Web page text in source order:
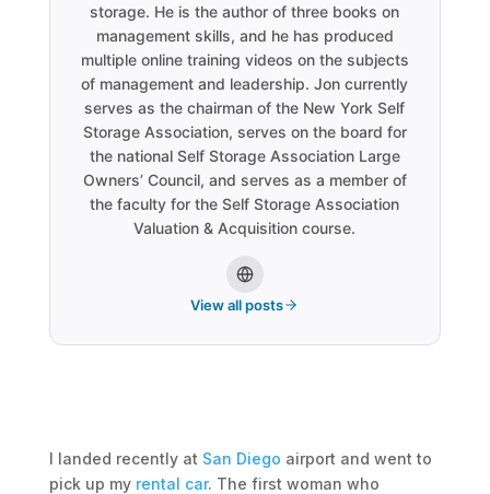
storage. He is the author of three books on
management skills, and he has produced
multiple online training videos on the subjects
of management and leadership. Jon currently
serves as the chairman of the New York Self
Storage Association, serves on the board for
the national Self Storage Association Large
Owners’ Council, and serves as a member of
the faculty for the Self Storage Association
Valuation & Acquisition course.
View all posts
I landed recently at San Diego airport and went to
pick up my rental car. The first woman who